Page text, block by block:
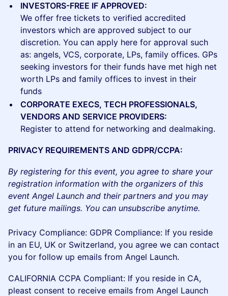
INVESTORS-FREE IF APPROVED:
We offer free tickets to verified accredited
investors which are approved subject to our
discretion. You can apply here for approval such
as: angels, VCS, corporate, LPs, family offices. GPs
seeking investors for their funds have met high net
worth LPs and family offices to invest in their
funds
CORPORATE EXECS, TECH PROFESSIONALS,
VENDORS AND SERVICE PROVIDERS:
Register to attend for networking and dealmaking.
PRIVACY REQUIREMENTS AND GDPR/CCPA:
By registering for this event, you agree to share your
registration information with the organizers of this
event Angel Launch and their partners and you may
get future mailings. You can unsubscribe anytime.
Privacy Compliance: GDPR Compliance: If you reside
in an EU, UK or Switzerland, you agree we can contact
you for follow up emails from Angel Launch.
CALIFORNIA CCPA Compliant: If you reside in CA,
pleast consent to receive emails from Angel Launch